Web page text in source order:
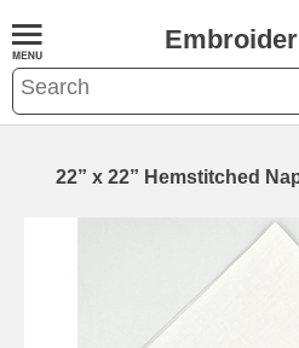
22” x 22” Hemstitched